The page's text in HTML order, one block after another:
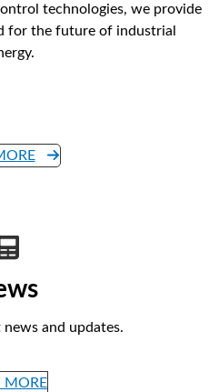
technologies, we provide
for the future of industrial
and updates.
MORE